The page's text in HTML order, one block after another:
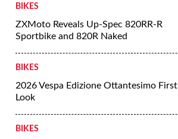
BIKES
ZXMoto Reveals Up-Spec 820RR-R
Sportbike and 820R Naked
BIKES
2026 Vespa Edizione Ottantesimo First
Look
BIKES